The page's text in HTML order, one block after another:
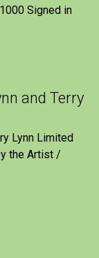
Signed in
and Terry
Lynn Limited
the Artist /